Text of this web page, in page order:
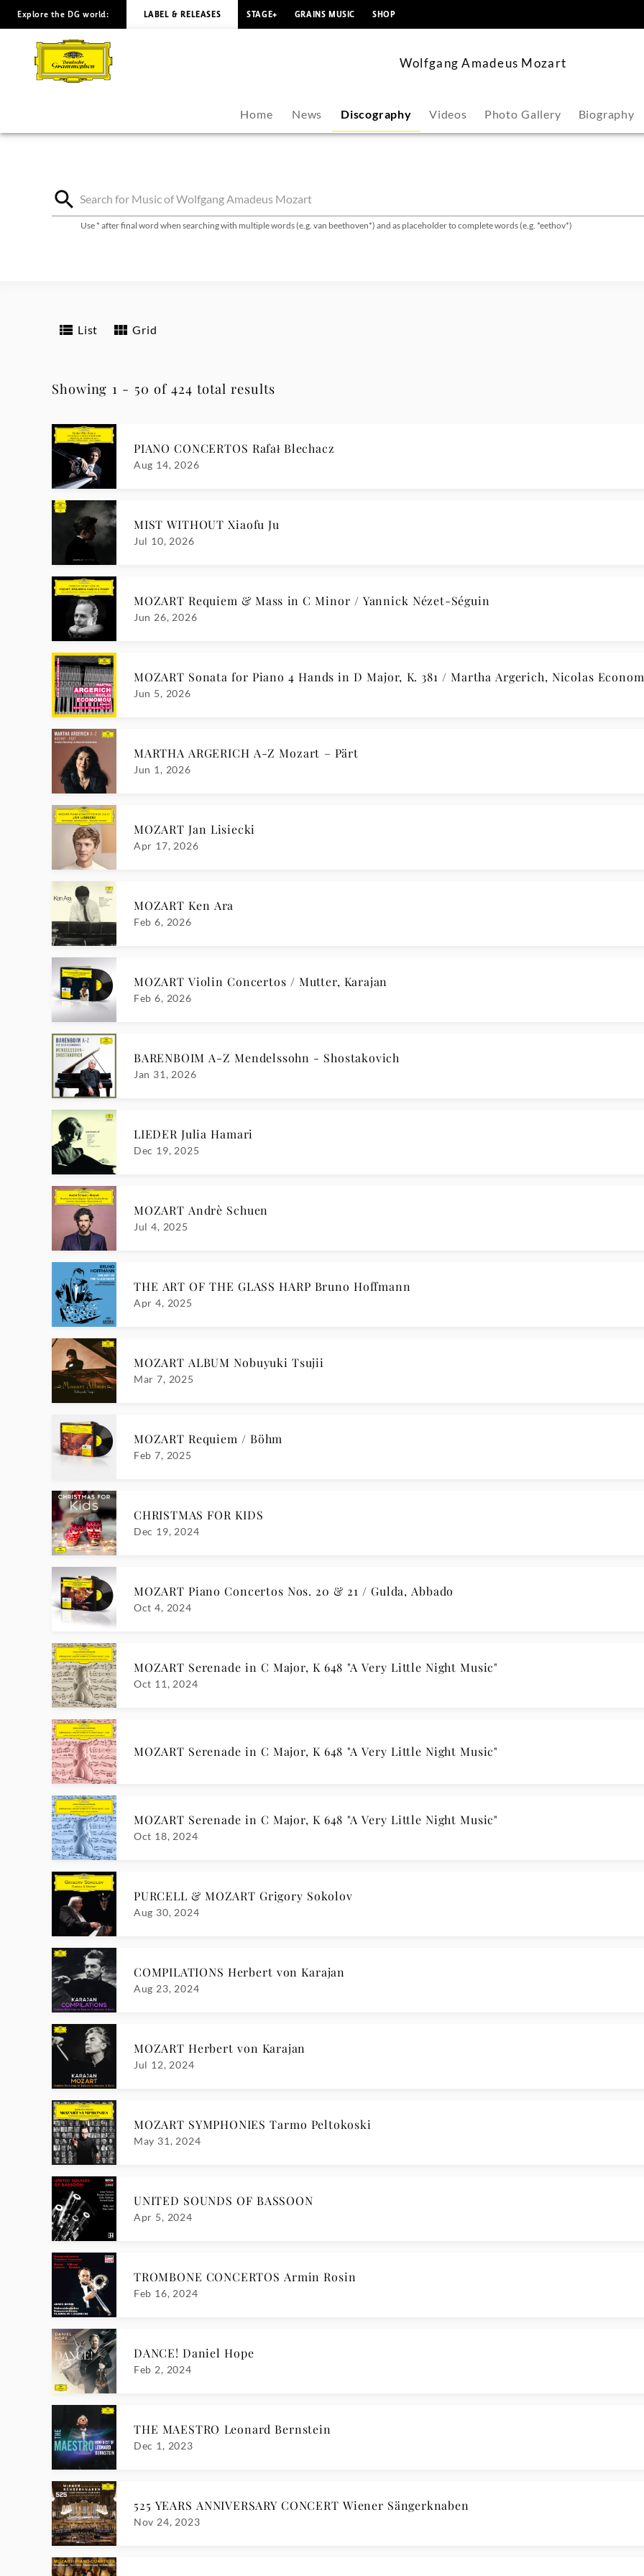
Wolfgang
Amadeus
-
Explore the DG world: LABEL & RELEASES STAGE+ GRAINS MUSIC SHOP
Wolfgang Amadeus Mozart
Home News Discography Videos Photo Gallery Biography
Use * after final word when searching with multiple words (e.g. van beethoven*) and as placeholder to complete words (e.g. *eethov*)
List Grid
Showing 1 - 50 of 424 total results
PIANO CONCERTOS Rafał Blechacz
Aug 14, 2026
MIST WITHOUT Xiaofu Ju
Jul 10, 2026
MOZART Requiem & Mass in C Minor / Yannick Nézet-Séguin
Jun 26, 2026
MOZART Sonata for Piano 4 Hands in D Major, K. 381 / Martha Argerich, Nicolas
Jun 5, 2026
MARTHA ARGERICH A-Z Mozart – Pärt
Jun 1, 2026
MOZART Jan Lisiecki
Apr 17, 2026
MOZART Ken Ara
Feb 6, 2026
MOZART Violin Concertos / Mutter, Karajan
Feb 6, 2026
BARENBOIM A-Z Mendelssohn - Shostakovich
Jan 31, 2026
LIEDER Julia Hamari
Dec 19, 2025
MOZART Andrè Schuen
Jul 4, 2025
THE ART OF THE GLASS HARP Bruno Hoffmann
Apr 4, 2025
MOZART ALBUM Nobuyuki Tsujii
Mar 7, 2025
MOZART Requiem / Böhm
Feb 7, 2025
CHRISTMAS FOR KIDS
Dec 19, 2024
MOZART Piano Concertos Nos. 20 & 21 / Gulda, Abbado
Oct 4, 2024
MOZART Serenade in C Major, K 648 "A Very Little Night Music"
Oct 11, 2024
MOZART Serenade in C Major, K 648 "A Very Little Night Music"
MOZART Serenade in C Major, K 648 "A Very Little Night Music"
Oct 18, 2024
PURCELL & MOZART Grigory Sokolov
Aug 30, 2024
COMPILATIONS Herbert von Karajan
Aug 23, 2024
MOZART Herbert von Karajan
Jul 12, 2024
MOZART SYMPHONIES Tarmo Peltokoski
May 31, 2024
UNITED SOUNDS OF BASSOON
Apr 5, 2024
TROMBONE CONCERTOS Armin Rosin
Feb 16, 2024
DANCE! Daniel Hope
Feb 2, 2024
THE MAESTRO Leonard Bernstein
Dec 1, 2023
525 YEARS ANNIVERSARY CONCERT Wiener Sängerknaben
Nov 24, 2023